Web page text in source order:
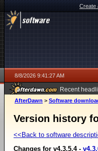
Create
8/8/2026 9:41:27 AM
Recent
AfterDawn > Software
Version history
<<Back to software
Changes for v4.3.5.4 -